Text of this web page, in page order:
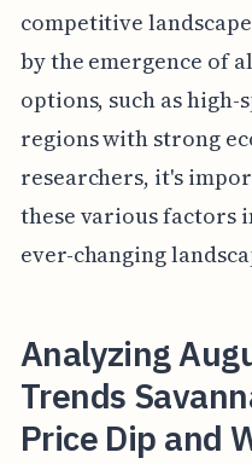
competitive
by the emergence of
options, such as
regions with strong
researchers, it's
these various factors
ever-changing
Analyzing
Trends
Price Dip and